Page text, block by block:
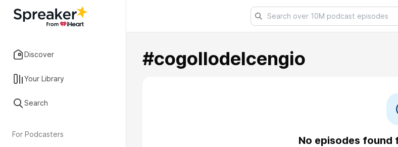
Discover
Your Library
Search
For Podcasters
#cogollodelcengio
No episodes found